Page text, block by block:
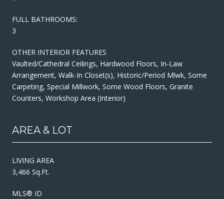
FULL BATHROOMS:
3
OTHER INTERIOR FEATURES
Vaulted/Cathedral Ceilings, Hardwood Floors, In-Law
Arrangement, Walk-In Closet(s), Historic/Period Mlwk, Some
Carpeting, Special Millwork, Some Wood Floors, Granite
Counters, Workshop Area (Interior)
AREA & LOT
LIVING AREA
3,466 Sq.Ft.
MLS® ID